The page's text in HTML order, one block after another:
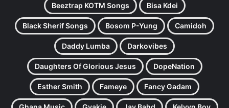
Beeztrap KOTM Songs Bisa Kdei
Black Sherif Songs Bosom P-Yung Camidoh
Daddy Lumba Darkovibes
Daughters Of Glorious Jesus DopeNation
Esther Smith Fameye Fancy Gadam